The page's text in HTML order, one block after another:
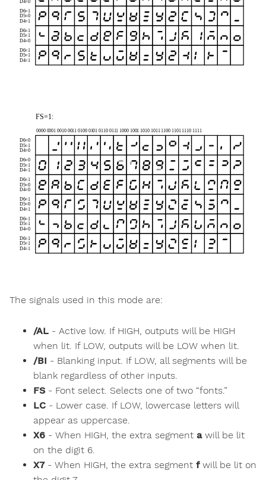
The signals used in this mode are:
/AL - Active low. If HIGH, outputs will be HIGH
when lit. If LOW, outputs will be LOW when lit.
/BI - Blanking input. If LOW, all segments will be
blank regardless of other inputs.
FS - Font select. Selects one of two “fonts.”
LC - Lower case. If LOW, lowercase letters will
appear as uppercase.
X6 - When HIGH, the extra segment awill be lit
on the digit 6.
X7- When HIGH, the extra segment fwill be lit on